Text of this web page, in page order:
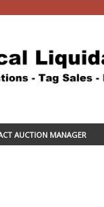
AUCTION MANAGER